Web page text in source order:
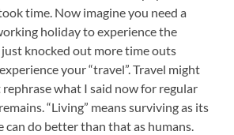
time. Now imagine you need a
holiday to experience the
just knocked out more time outs
your “travel”. Travel might
what I said now for regular
“Living” means surviving as its
can do better than that as humans.